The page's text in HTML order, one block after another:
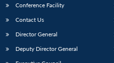
Conference Facility
Contact Us
Director General
Deputy Director General